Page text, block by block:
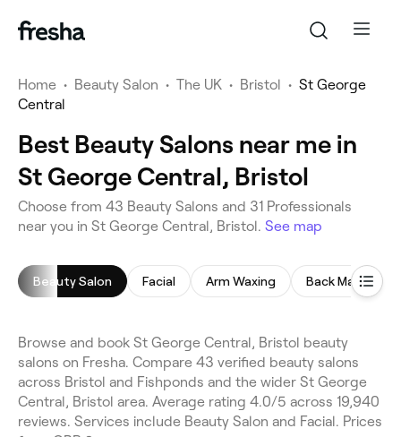
Home • Beauty Salon • The UK • Bristol • St George
Central
Best Beauty Salons near me in
St George Central, Bristol
Choose from 43 Beauty Salons and 31 Professionals
near you in St George Central, Bristol. See map
Beauty Salon Facial Arm Waxing Back Massage
Browse and book St George Central, Bristol beauty
salons on Fresha. Compare 43 verified beauty salons
across Bristol and Fishponds and the wider St George
Central, Bristol area. Average rating 4.0/5 across 19,940
reviews. Services include Beauty Salon and Facial. Prices